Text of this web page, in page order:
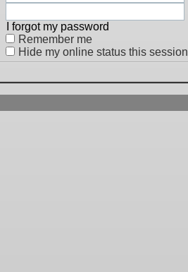
I forgot my password
Remember me
Hide my online status this session